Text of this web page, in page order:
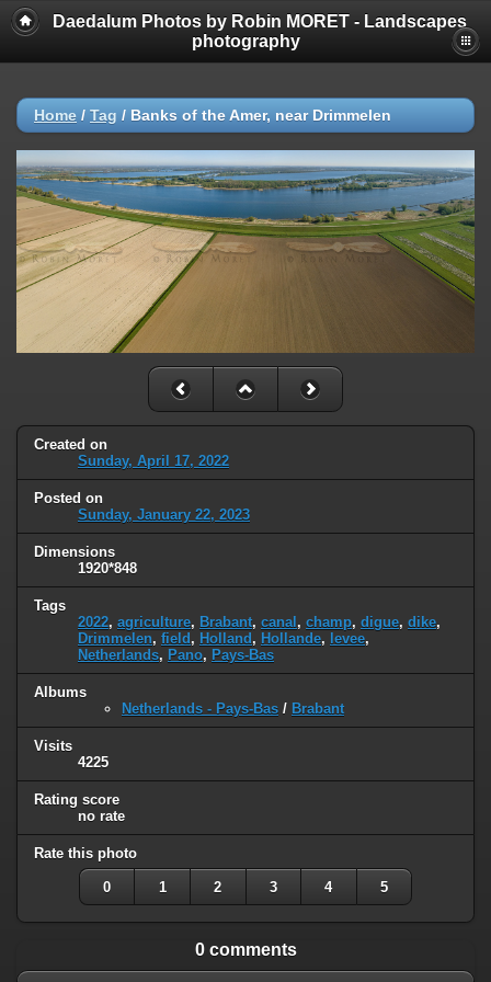
Daedalum Photos by Robin MORET - Landscapes
photography
Home / Tag / Banks of the Amer, near Drimmelen
Created on
Sunday, April 17, 2022
Posted on
Sunday, January 22, 2023
Dimensions
1920*848
Tags
2022, agriculture, Brabant, canal , champ, digue, dike,
Drimmelen, field , Holland , Hollande, levee,
Netherlands, Pano, Pays-Bas
Albums
Netherlands - Pays-Bas / Brabant
Visits
4225
Rating score
no rate
Rate this photo
0 1 2 3 4 5
0 comments